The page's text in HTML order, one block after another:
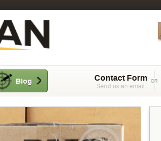
Blog Contact Form
Send us an email